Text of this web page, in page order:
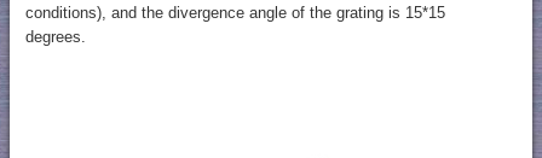
conditions), and the divergence angle of the grating is 15*15
degrees.